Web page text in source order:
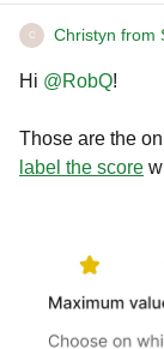
C Christyn from
Hi ​ @RobQ!
Those are the
label the score